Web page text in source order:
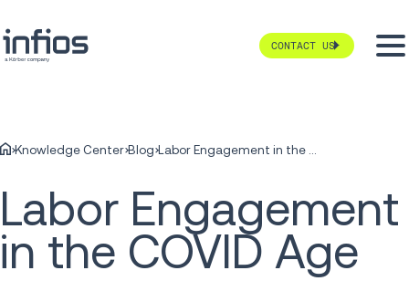
CONTACT US
Knowledge Center Blog Labor Engagement in the COVID Age
Labor Engagement
in the COVID Age